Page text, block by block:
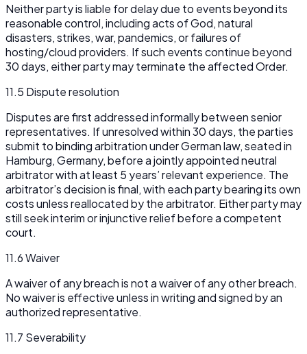
Neither party is liable for delay due to events beyond its
reasonable control, including acts of God, natural
disasters, strikes, war, pandemics, or failures of
hosting/cloud providers. If such events continue beyond
30 days, either party may terminate the affected Order.
11.5 Dispute resolution
Disputes are first addressed informally between senior
representatives. If unresolved within 30 days, the parties
submit to binding arbitration under German law, seated in
Hamburg, Germany, before a jointly appointed neutral
arbitrator with at least 5 years’ relevant experience. The
arbitrator’s decision is final, with each party bearing its own
costs unless reallocated by the arbitrator. Either party may
still seek interim or injunctive relief before a competent
court.
11.6 Waiver
A waiver of any breach is not a waiver of any other breach.
No waiver is effective unless in writing and signed by an
authorized representative.
11.7 Severability